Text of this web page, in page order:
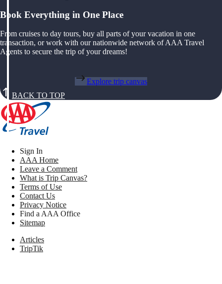
Book Everything in One Place
From cruises to day tours, buy all parts of your vacation in one
transaction, or work with our nationwide network of AAA Travel
Agents to secure the trip of your dreams!
Explore trip canvas
BACK TO TOP
Sign In
AAA Home
Leave a Comment
What is Trip Canvas?
Terms of Use
Contact Us
Privacy Notice
Find a AAA Office
Sitemap
Articles
TripTik